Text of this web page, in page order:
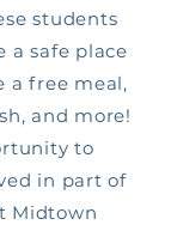
students
a safe place
a free meal,
and more!
to
in part of
Midtown